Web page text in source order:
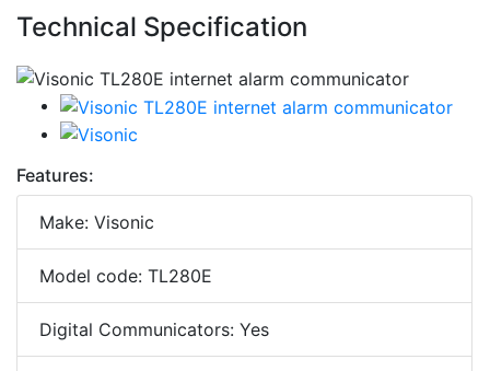
Technical Specification
Features:
Make: Visonic
Model code: TL280E
Digital Communicators: Yes